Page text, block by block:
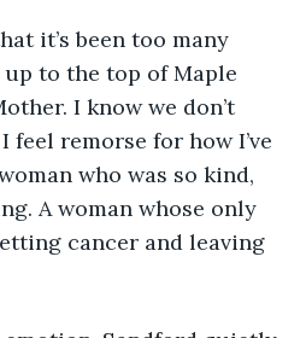
to the top of Maple
I know we don’t
feel remorse for how I’ve
who was so kind,
A woman whose only
cancer and leaving